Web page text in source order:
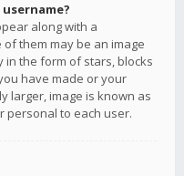
along with a
them may be an image
in the form of stars, blocks
have made or your
larger, image is known as
personal to each user.